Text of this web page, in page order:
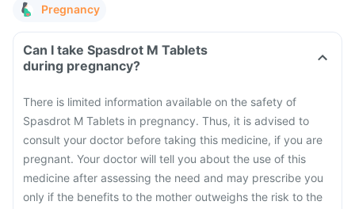
Pregnancy
Can I take Spasdrot M Tablets
during pregnancy?
There is limited information available on the safety of
Spasdrot M Tablets in pregnancy. Thus, it is advised to
consult your doctor before taking this medicine, if you are
pregnant. Your doctor will tell you about the use of this
medicine after assessing the need and may prescribe you
only if the benefits to the mother outweighs the risk to the